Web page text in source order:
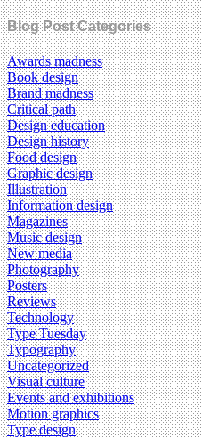
Blog Post Categories
Awards madness
Book design
Brand madness
Critical path
Design education
Design history
Food design
Graphic design
Illustration
Information design
Magazines
Music design
New media
Photography
Posters
Reviews
Technology
Type Tuesday
Typography
Uncategorized
Visual culture
Events and exhibitions
Motion graphics
Type design